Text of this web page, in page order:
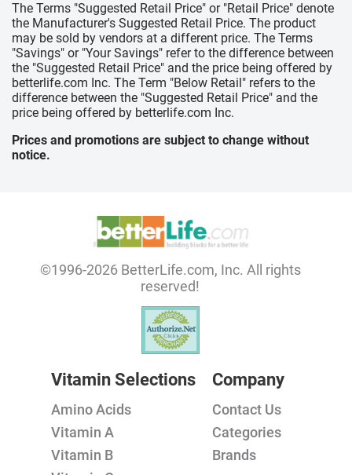
The Terms "Suggested Retail Price" or "Retail Price" denote
the Manufacturer's Suggested Retail Price. The product
may be sold by vendors at a different price. The Terms
"Savings" or "Your Savings" refer to the difference between
the "Suggested Retail Price" and the price being offered by
betterlife.com Inc. The Term "Below Retail" refers to the
difference between the "Suggested Retail Price" and the
price being offered by betterlife.com Inc.
Prices and promotions are subject to change without
notice.
©1996-2026 BetterLife.com, Inc. All rights
reserved!
Vitamin Selections
Amino Acids
Vitamin A
Vitamin B
Company
Contact Us
Categories
Brands